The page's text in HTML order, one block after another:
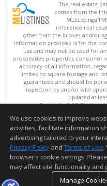
The real estate
comes from the
reference real
other than the broker and/or
information provided is for the
use and may not be used for
prospective properties consumer
accuracy of all information,
limited to square footage and
guaranteed and should be
inspection by and/or with
updated at
Copyright © MLSListings
This content last
Information deemed reliable
We use cookies to improve
activities, facilitate information
advertising tailored to your
Privacy Policy and Terms of Use.
browser’s cookie settings.
may affect site functionality and
Manage